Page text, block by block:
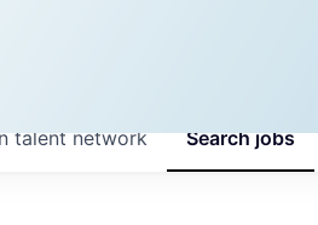
Searchjobs
talent network